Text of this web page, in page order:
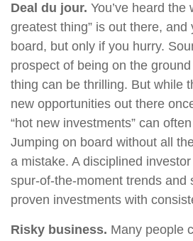
Deal du jour. You’ve heard the
greatest thing” is out there, and
board, but only if you hurry.
prospect of being on the
thing can be thrilling. But while
new opportunities out there
“hot new investments” can
Jumping on board without all
a mistake. A disciplined
spur-of-the-moment trends and
proven investments with
Risky business. Many people